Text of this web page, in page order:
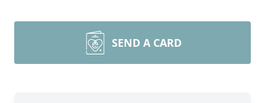
SEND A CARD